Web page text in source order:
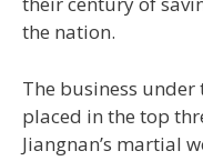
the nation.
The business
placed in the top
Jiangnan’s martial